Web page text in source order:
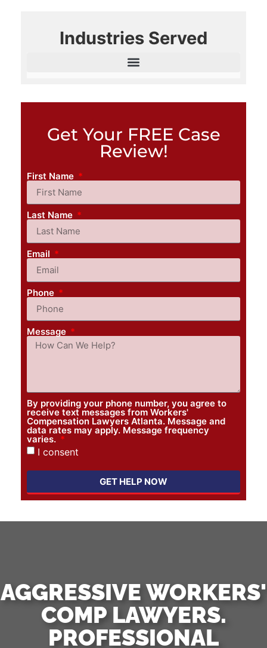
Industries Served
Get Your FREE Case
Review!
First Name
Last Name
Email
Phone
Message
By providing your phone number, you agree to
receive text messages from Workers'
Compensation Lawyers Atlanta. Message and
data rates may apply. Message frequency
varies.
I consent
GET HELP NOW
AGGRESSIVE WORKERS'
COMP LAWYERS.
PROFESSIONAL